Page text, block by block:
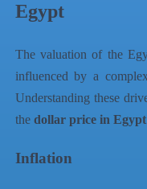
Egypt
The valuation of the
influenced by a
Understanding these
the dollar price in
Inflation